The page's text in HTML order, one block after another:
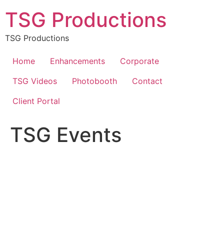
to
content
TSG Productions
TSG Productions
Home Enhancements
Corporate
TSG Videos
Photobooth
Contact
Client Portal
TSG Events